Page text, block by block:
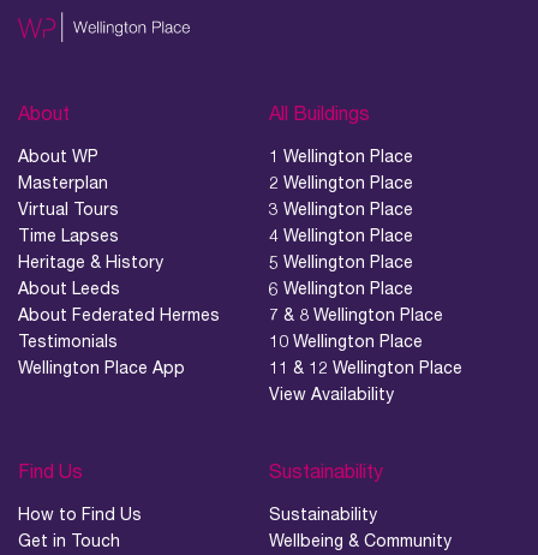
About
About WP
Masterplan
Virtual Tours
Time Lapses
Heritage & History
About Leeds
About Federated Hermes
Testimonials
Wellington Place App
All Buildings
1 Wellington Place
2 Wellington Place
3 Wellington Place
4 Wellington Place
5 Wellington Place
6 Wellington Place
7 & 8 Wellington Place
10 Wellington Place
11 & 12 Wellington Place
View Availability
Find Us
How to Find Us
Get in Touch
Sustainability
Sustainability
Wellbeing & Community